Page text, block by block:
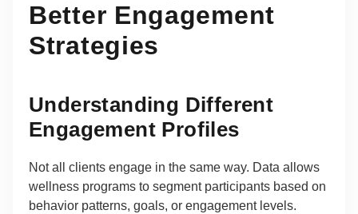
Better Engagement
Strategies
Understanding Different
Engagement Profiles
Not all clients engage in the same way. Data allows
wellness programs to segment participants based on
behavior patterns, goals, or engagement levels.